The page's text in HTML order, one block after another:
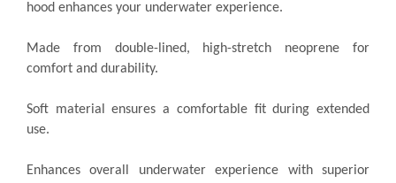
hood enhances your underwater experience.
Made from double-lined, high-stretch neoprene for
comfort and durability.
Soft material ensures a comfortable fit during extended
use.
Enhances overall underwater experience with superior